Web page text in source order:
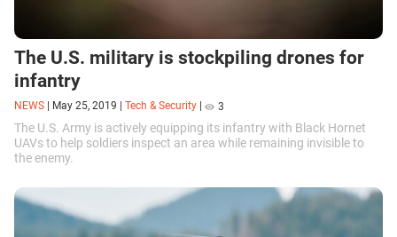
The U.S. military is stockpiling drones for
infantry
NEWS May 25, 2019 Tech & Security 3
The U.S. Army is actively equipping its infantry with Black Hornet
UAVs to help soldiers inspect an area while remaining invisible to
the enemy.